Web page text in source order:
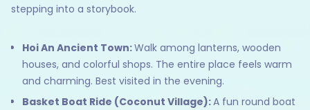
stepping into a storybook.
Hoi An Ancient Town:Walk among lanterns, wooden
houses, and colorful shops. The entire place feels warm
and charming. Best visited in the evening.
Basket Boat Ride (Coconut Village):A fun round boat